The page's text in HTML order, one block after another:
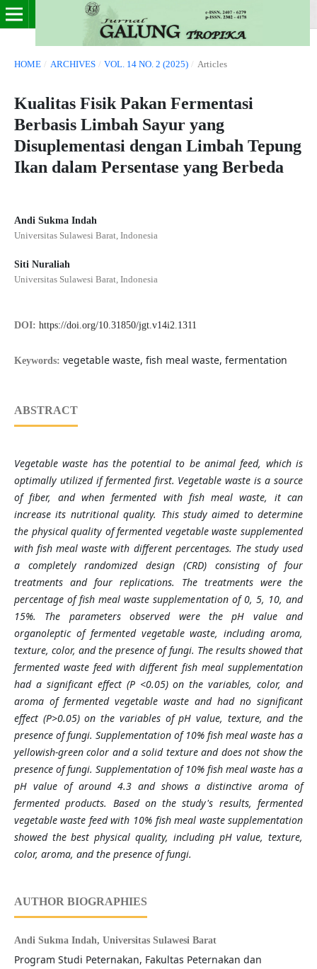
HOME / ARCHIVES / VOL. 14 NO. 2 (2025) / Articles
Kualitas Fisik Pakan Fermentasi
Berbasis Limbah Sayur yang
Disuplementasi dengan Limbah Tepung
Ikan dalam Persentase yang Berbeda
Andi Sukma Indah
Universitas Sulawesi Barat, Indonesia
Siti Nuraliah
Universitas Sulawesi Barat, Indonesia
DOI: https://doi.org/10.31850/jgt.v14i2.1311
Keywords: vegetable waste, fish meal waste, fermentation
ABSTRACT
Vegetable waste has the potential to be animal feed, which is
optimally utilized if fermented first. Vegetable waste is a source
of fiber, and when fermented with fish meal waste, it can
increase its nutritional quality. This study aimed to determine
the physical quality of fermented vegetable waste supplemented
with fish meal waste with different percentages. The study used
a completely randomized design (CRD) consisting of four
treatments and four replications. The treatments were the
percentage of fish meal waste supplementation of 0, 5, 10, and
15%. The parameters observed were the pH value and
organoleptic of fermented vegetable waste, including aroma,
texture, color, and the presence of fungi. The results showed that
fermented waste feed with different fish meal supplementation
had a significant effect (P <0.05) on the variables, color, and
aroma of fermented vegetable waste and had no significant
effect (P>0.05) on the variables of pH value, texture, and the
presence of fungi. Supplementation of 10% fish meal waste has a
yellowish-green color and a solid texture and does not show the
presence of fungi. Supplementation of 10% fish meal waste has a
pH value of around 4.3 and shows a distinctive aroma of
fermented products. Based on the study's results, fermented
vegetable waste feed with 10% fish meal waste supplementation
showed the best physical quality, including pH value, texture,
color, aroma, and the presence of fungi.
AUTHOR BIOGRAPHIES
Andi Sukma Indah, Universitas Sulawesi Barat
Program Studi Peternakan, Fakultas Peternakan dan